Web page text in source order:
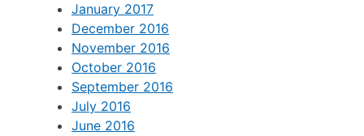
January 2017
December 2016
November 2016
October 2016
September 2016
July 2016
June 2016